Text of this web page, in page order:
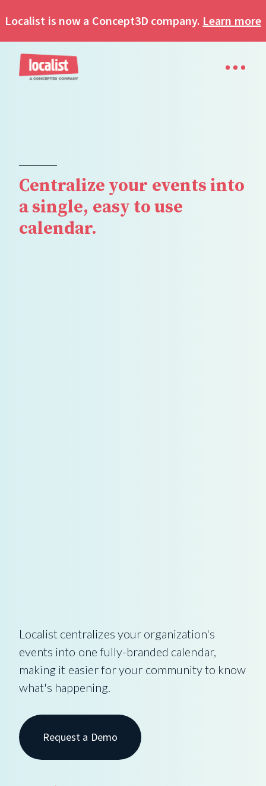
Localist is now a Concept3D company. Learn more
Centralize your events into
a single, easy to use
calendar.
Localist centralizes your organization's
events into one fully-branded calendar,
making it easier for your community to know
what's happening.
Request a Demo